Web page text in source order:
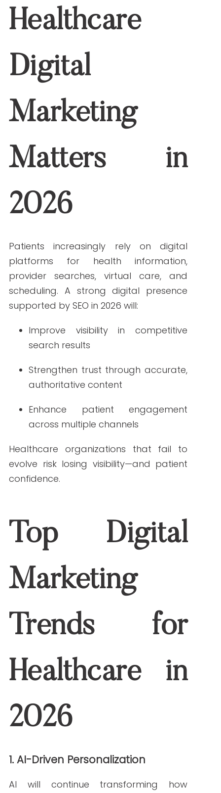
Digital Marketing
Matters in 2026
Patients increasingly rely on digital
platforms for health information,
scheduling. A strong digital presence
supported by SEO in 2026 will:
Improve visibility in competitive
search results
authoritative content
Healthcare organizations that fail to
evolve risk losing visibility—and patient
confidence.
Top Digital Marketing
Trends for Healthcare
in 2026
AI will continue transforming how
patients find and engage with
healthcare information. Expect content
recommendations, chatbot support,
and personalized
accurate, and easily interpreted by
driven search systems
Google’s emphasis on Experience,
Expertise, Authoritativeness, and
Trustworthiness will intensify. Healthcare
organizations should invest in:
High-quality sourcing from
Transparent organizational
credentials
Content that demonstrates strong E-E-
A-Twill perform best in SEO in 2026.
3. Voice and Conversational Search